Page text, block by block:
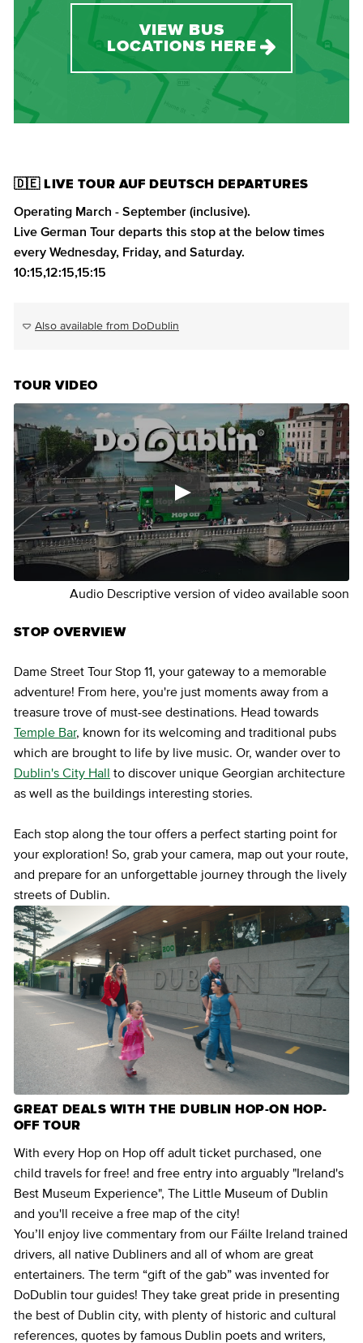
VIEW BUS
LOCATIONS HERE
🇩🇪 LIVE TOUR AUF DEUTSCH DEPARTURES
Operating March - September (inclusive).
Live German Tour departs this stop at the below times
every Wednesday, Friday, and Saturday.
10:15,12:15,15:15
Also available from DoDublin
TOUR VIDEO
Audio Descriptive version of video available soon
STOP OVERVIEW
Dame Street Tour Stop 11, your gateway to a memorable
adventure! From here, you're just moments away from a
treasure trove of must-see destinations. Head towards
Temple Bar, known for its welcoming and traditional pubs
which are brought to life by live music. Or, wander over to
Dublin's City Hall
to discover unique Georgian architecture
as well as the buildings interesting stories.
Each stop along the tour offers a perfect starting point for
your exploration! So, grab your camera, map out your route,
and prepare for an unforgettable journey through the lively
streets of Dublin.
GREAT DEALS WITH THE DUBLIN HOP-ON HOP-
OFF TOUR
With every Hop on Hop off adult ticket purchased, one
child travels for free! and free entry into arguably "Ireland's
Best Museum Experience", The Little Museum of Dublin
and you'll receive a free map of the city!
You’ll enjoy live commentary from our Fáilte Ireland trained
drivers, all native Dubliners and all of whom are great
entertainers. The term “gift of the gab” was invented for
DoDublin tour guides! They take great pride in presenting
the best of Dublin city, with plenty of historic and cultural
references, quotes by famous Dublin poets and writers,